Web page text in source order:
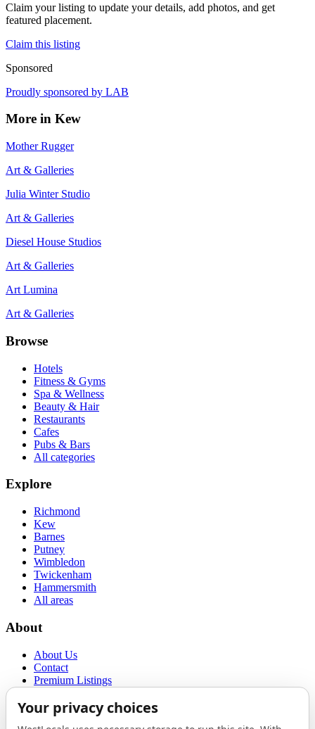
Claim your listing to update your details, add photos, and get
featured placement.
Claim this listing
Sponsored
Proudly sponsored by LAB
More in Kew
Mother Rugger
Art & Galleries
Julia Winter Studio
Art & Galleries
Diesel House Studios
Art & Galleries
Art Lumina
Art & Galleries
Browse
Hotels
Fitness & Gyms
Spa & Wellness
Beauty & Hair
Restaurants
Cafes
Pubs & Bars
All categories
Explore
Richmond
Kew
Barnes
Putney
Wimbledon
Twickenham
Hammersmith
All areas
About
About Us
Contact
Premium Listings
Terms of Use